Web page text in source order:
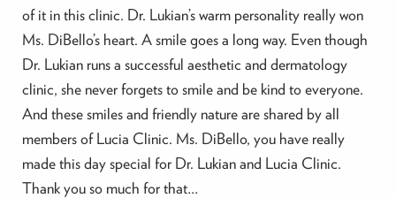
of it in this clinic. Dr. Lukian’s warm personality really won
Ms. DiBello’s heart. A smile goes a long way. Even though
Dr. Lukian runs a successful aesthetic and dermatology
clinic, she never forgets to smile and be kind to everyone.
And these smiles and friendly nature are shared by all
members of Lucia Clinic. Ms. DiBello, you have really
made this day special for Dr. Lukian and Lucia Clinic.
Thank you so much for that…